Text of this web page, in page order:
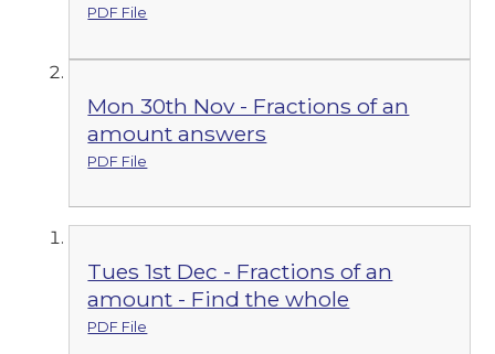
PDF File
Mon 30th Nov - Fractions of an
amount answers
PDF File
Tues 1st Dec - Fractions of an
amount - Find the whole
PDF File